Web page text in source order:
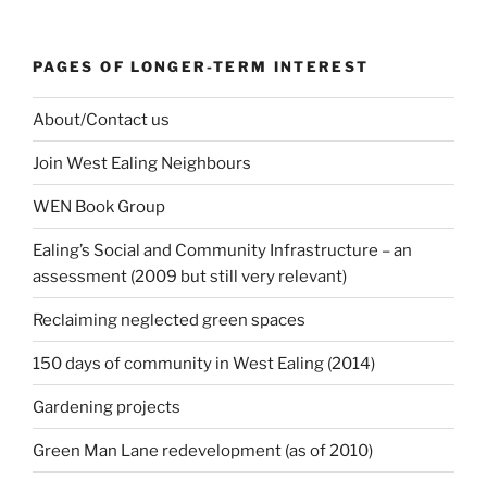
PAGES OF LONGER-TERM INTEREST
About/Contact us
Join West Ealing Neighbours
WEN Book Group
Ealing’s Social and Community Infrastructure – an
assessment (2009 but still very relevant)
Reclaiming neglected green spaces
150 days of community in West Ealing (2014)
Gardening projects
Green Man Lane redevelopment (as of 2010)